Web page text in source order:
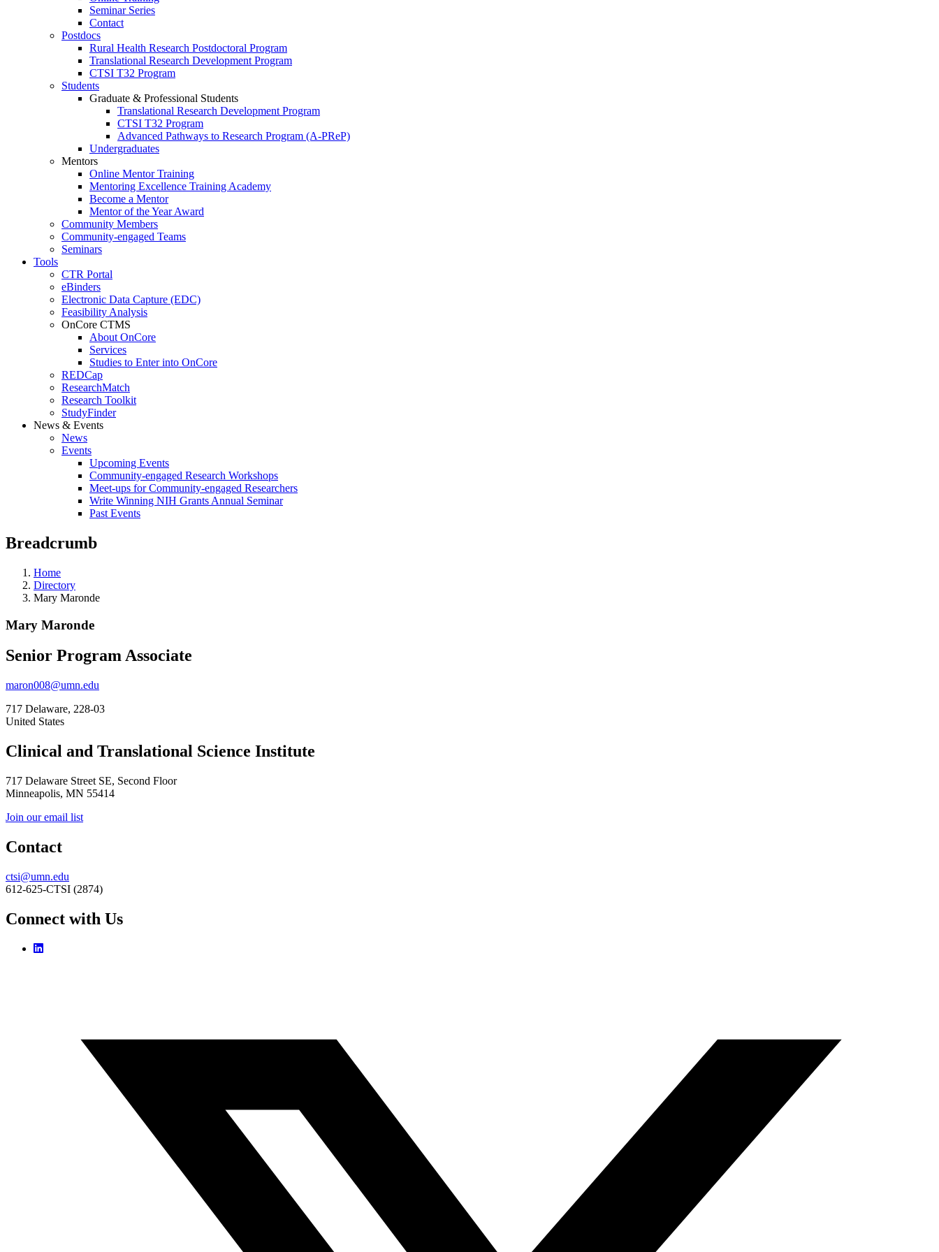
Seminar Series
Contact
Postdocs
Rural Health Research Postdoctoral Program
Translational Research Development Program
CTSI T32 Program
Students
Graduate & Professional Students
Translational Research Development Program
CTSI T32 Program
Advanced Pathways to Research Program (A-PReP)
Undergraduates
Mentors
Online Mentor Training
Mentoring Excellence Training Academy
Become a Mentor
Mentor of the Year Award
Community Members
Community-engaged Teams
Seminars
Tools
CTR Portal
eBinders
Electronic Data Capture (EDC)
Feasibility Analysis
OnCore CTMS
About OnCore
Services
Studies to Enter into OnCore
REDCap
ResearchMatch
Research Toolkit
StudyFinder
News & Events
News
Events
Upcoming Events
Community-engaged Research Workshops
Meet-ups for Community-engaged Researchers
Write Winning NIH Grants Annual Seminar
Past Events
Breadcrumb
Home
Directory
Mary Maronde
Mary Maronde
Senior Program Associate
maron008@umn.edu
717 Delaware, 228-03
United States
Clinical and Translational Science Institute
717 Delaware Street SE, Second Floor
Minneapolis, MN 55414
Join our email list
Contact
ctsi@umn.edu
612-625-CTSI (2874)
Connect with Us